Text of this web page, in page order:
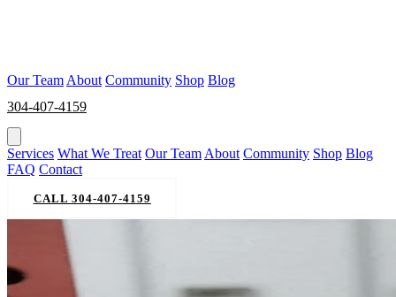
Our Team About Community Shop Blog
304-407-4159
Services What We Treat Our Team About Community Shop Blog
FAQ Contact
CALL 304-407-4159